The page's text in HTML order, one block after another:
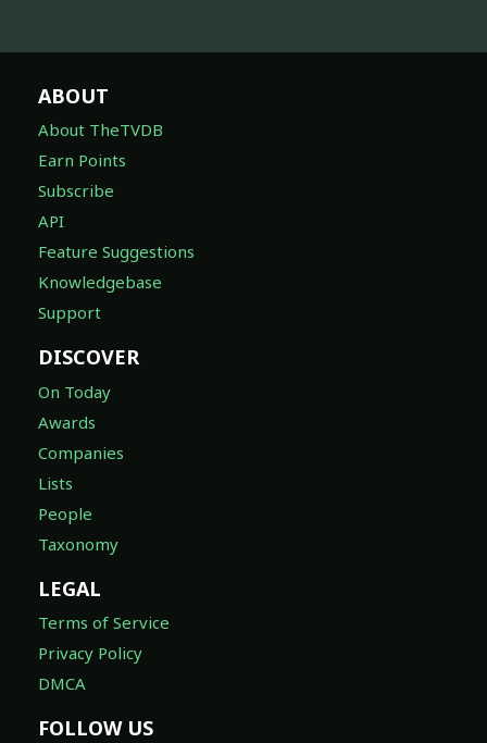
ABOUT
About TheTVDB
Earn Points
Subscribe
API
Feature Suggestions
Knowledgebase
Support
DISCOVER
On Today
Awards
Companies
Lists
People
Taxonomy
LEGAL
Terms of Service
Privacy Policy
DMCA
FOLLOW US